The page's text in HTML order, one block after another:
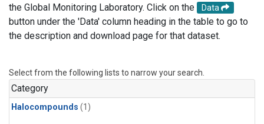
the Global Monitoring Laboratory. Click on the
Data
button under the 'Data' column heading in the table to go to
the description and download page for that dataset.
Select from the following lists to narrow your search.
Category
Halocompounds (1)